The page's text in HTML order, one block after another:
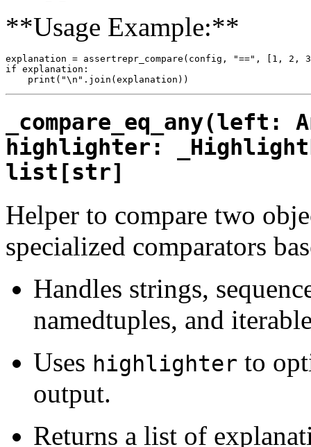
**Usage Example:**
explanation = assertrepr_compare(config, "==", [1,
if explanation:
highlighter:
list[str]
Helper to compare two
specialized comparators
Handles strings,
namedtuples, and
Uses highlighter to
output.
Returns a list of